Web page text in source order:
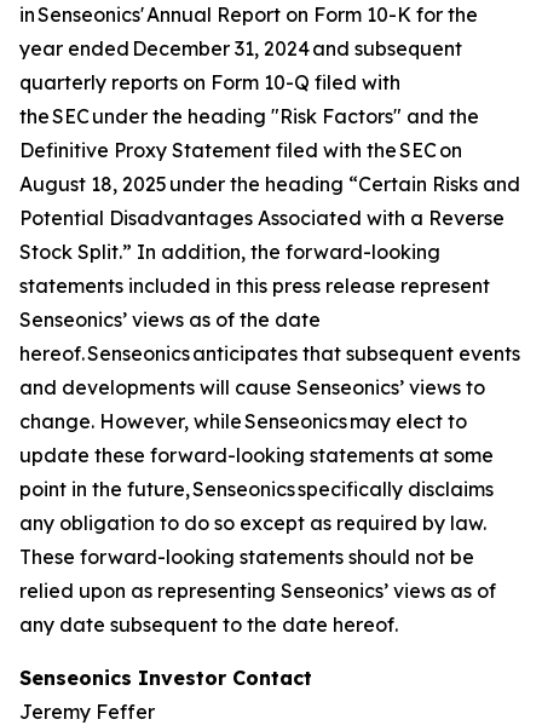
in Senseonics' Annual Report on Form 10-K for the
year ended December 31, 2024 and subsequent
quarterly reports on Form 10-Q filed with
the SEC under the heading "Risk Factors" and the
Definitive Proxy Statement filed with the SEC on
August 18, 2025 under the heading “Certain Risks and
Potential Disadvantages Associated with a Reverse
Stock Split.” In addition, the forward-looking
statements included in this press release represent
Senseonics’ views as of the date
hereof. Senseonics anticipates that subsequent events
and developments will cause Senseonics’ views to
change. However, while Senseonics may elect to
update these forward-looking statements at some
point in the future, Senseonics specifically disclaims
any obligation to do so except as required by law.
These forward-looking statements should not be
relied upon as representing Senseonics’ views as of
any date subsequent to the date hereof.
Senseonics Investor Contact
Jeremy Feffer